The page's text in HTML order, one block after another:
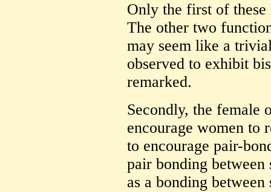
Only the first of
The other two
may seem like a
observed to exhibit
remarked.
Secondly, the female
encourage women to
to encourage pair-
pair bonding between
as a bonding